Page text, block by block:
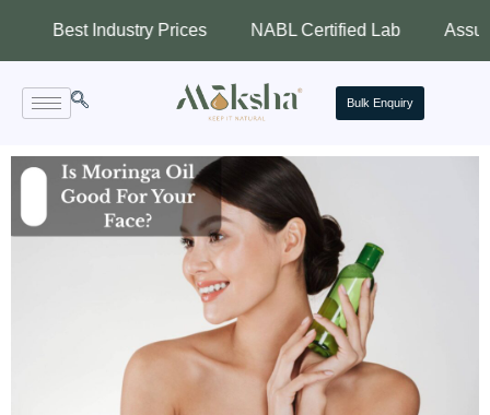
Industry Prices NABL Certified Lab Assured
Bulk Enquiry